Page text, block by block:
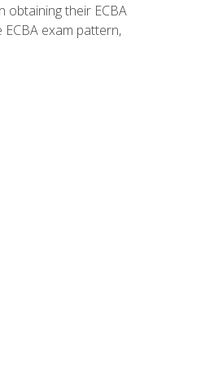
obtaining their ECBA
exam pattern,